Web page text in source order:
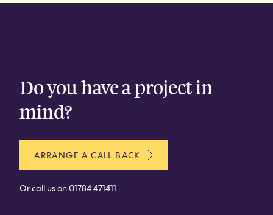
Do you have a project in
mind?
ARRANGE A CALL BACK
Or call us on01784 471411